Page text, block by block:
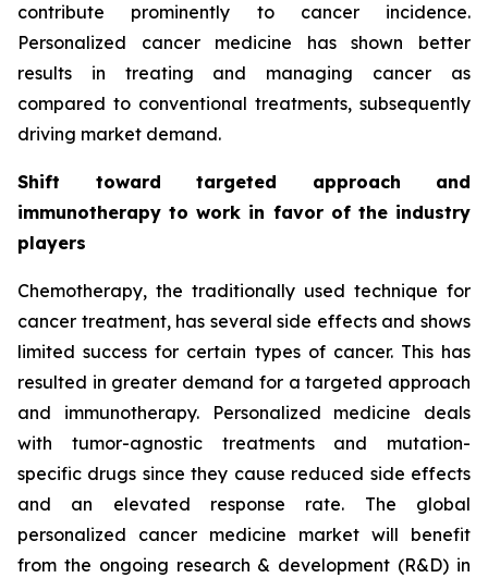
contribute prominently to cancer incidence.
Personalized cancer medicine has shown better
results in treating and managing cancer as
compared to conventional treatments, subsequently
driving market demand.
Shift toward targeted approach and
immunotherapy to work in favor of the industry
players
Chemotherapy, the traditionally used technique for
cancer treatment, has several side effects and shows
limited success for certain types of cancer. This has
resulted in greater demand for a targeted approach
and immunotherapy. Personalized medicine deals
with tumor-agnostic treatments and mutation-
specific drugs since they cause reduced side effects
and an elevated response rate. The global
personalized cancer medicine market will benefit
from the ongoing research & development (R&D) in